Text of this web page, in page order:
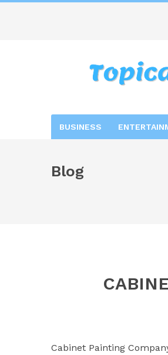
BUSINESS
Blog
Cabinet Painting